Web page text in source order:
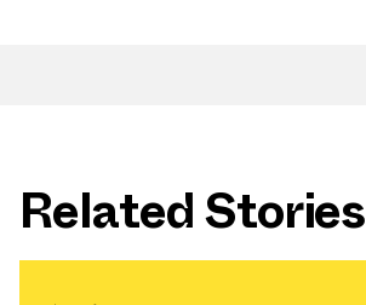
Related Stories